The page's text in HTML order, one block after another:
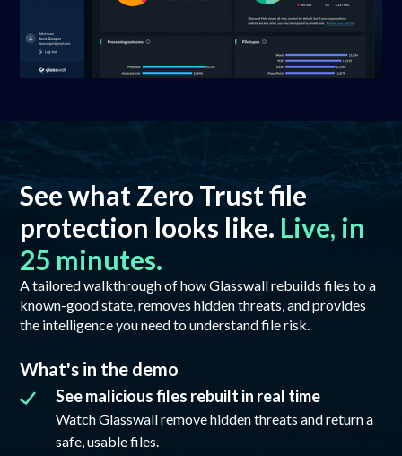
See what Zero Trust file
protection looks like. Live, in
25 minutes.
A tailored walkthrough of how Glasswall rebuilds files to a
known-good state, removes hidden threats, and provides
the intelligence you need to understand file risk.
What's in the demo
See malicious files rebuilt in real time
Watch Glasswall remove hidden threats and return a
safe, usable files.